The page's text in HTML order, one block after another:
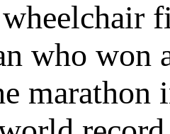
who won
marathon